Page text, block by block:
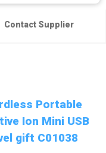
Contact Supplier
Portable
Ion Mini USB
gift C01038